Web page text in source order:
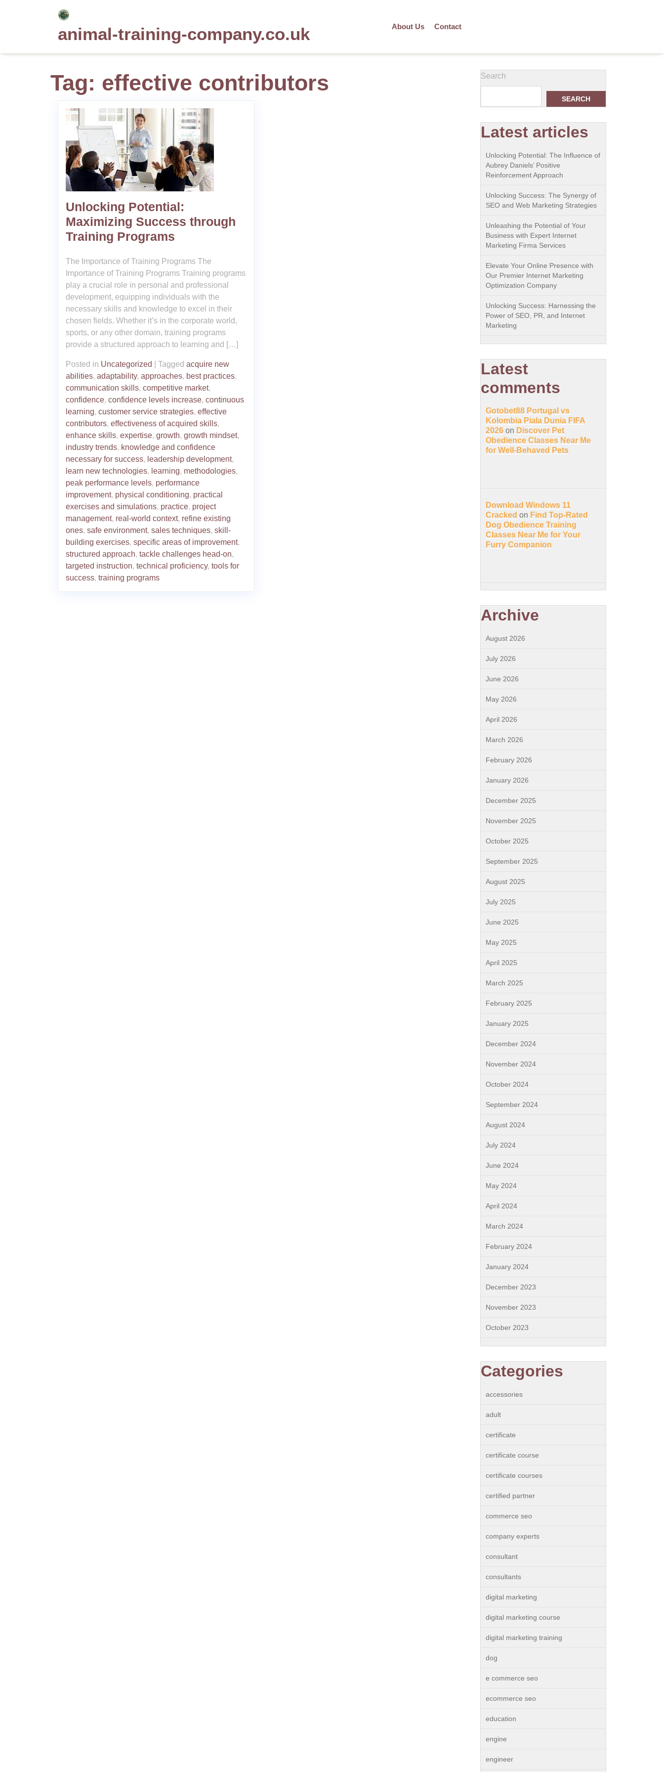
animal-training-company.co.uk About Us Contact
Tag: effective contributors
Unlocking Potential:
Maximizing Success through
Training Programs
The Importance of Training Programs The
Importance of Training Programs Training programs
play a crucial role in personal and professional
development, equipping individuals with the
necessary skills and knowledge to excel in their
chosen fields. Whether it’s in the corporate world,
sports, or any other domain, training programs
provide a structured approach to learning and […]
Posted in Uncategorized Tagged acquire new
abilities, adaptability, approaches, best practices,
communication skills, competitive market,
confidence, confidence levels increase, continuous
learning, customer service strategies, effective
contributors, effectiveness of acquired skills,
enhance skills, expertise, growth, growth mindset,
industry trends, knowledge and confidence
necessary for success, leadership development,
learn new technologies, learning, methodologies,
peak performance levels, performance
improvement, physical conditioning, practical
exercises and simulations, practice, project
management, real-world context, refine existing
ones, safe environment, sales techniques, skill-
building exercises, specific areas of improvement,
structured approach, tackle challenges head-on,
targeted instruction, technical proficiency, tools for
success, training programs
Search
SEARCH
Latest articles
Unlocking Potential: The Influence of
Aubrey Daniels’ Positive
Reinforcement Approach
Unlocking Success: The Synergy of
SEO and Web Marketing Strategies
Unleashing the Potential of Your
Business with Expert Internet
Marketing Firma Services
Elevate Your Online Presence with
Our Premier Internet Marketing
Optimization Company
Unlocking Success: Harnessing the
Power of SEO, PR, and Internet
Marketing
Latest
comments
Gotobet88 Portugal vs
Kolombia Piala Dunia FIFA
2026 on Discover Pet
Obedience Classes Near Me
for Well-Behaved Pets
Download Windows 11
Cracked on Find Top-Rated
Dog Obedience Training
Classes Near Me for Your
Furry Companion
Archive
August 2026
July 2026
June 2026
May 2026
April 2026
March 2026
February 2026
January 2026
December 2025
November 2025
October 2025
September 2025
August 2025
July 2025
June 2025
May 2025
April 2025
March 2025
February 2025
January 2025
December 2024
November 2024
October 2024
September 2024
August 2024
July 2024
June 2024
May 2024
April 2024
March 2024
February 2024
January 2024
December 2023
November 2023
October 2023
Categories
accessories
adult
certificate
certificate course
certificate courses
certified partner
commerce seo
company experts
consultant
consultants
digital marketing
digital marketing course
digital marketing training
dog
e commerce seo
ecommerce seo
education
engine
engineer